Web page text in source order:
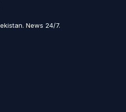
News 24/7.